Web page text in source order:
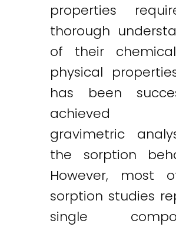
properties
thorough
of their
physical
has been
achieved
gravimetric
the sorption
However, most
sorption studies
single